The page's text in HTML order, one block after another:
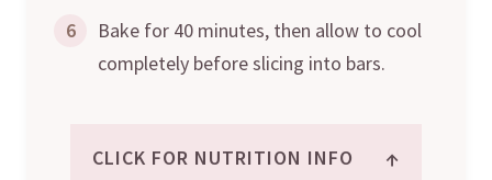
6
Bake for 40 minutes, then allow to cool
completely before slicing into bars.
CLICK FOR NUTRITION INFO ↑